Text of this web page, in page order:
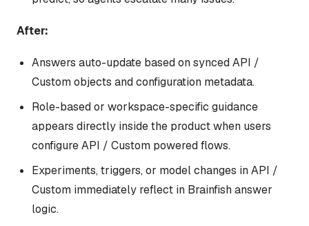
After:
Answers auto-update based on synced API /
Custom objects and configuration metadata.
Role-based or workspace-specific guidance
appears directly inside the product when users
configure API / Custom powered flows.
Experiments, triggers, or model changes in API /
Custom immediately reflect in Brainfish answer
logic.